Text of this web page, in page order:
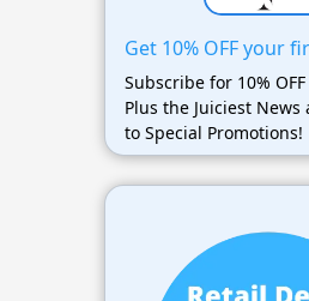
Get 10% OFF your
Subscribe for 10%
Plus the Juiciest News
to Special Promotions!